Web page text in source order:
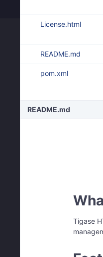
License.html
README.md
pom.xml
README.md
Tigase